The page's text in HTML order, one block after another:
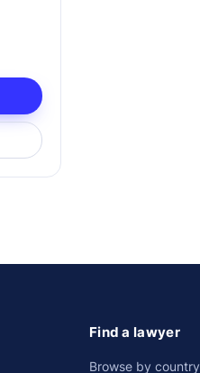
Find a lawyer
Browse by country